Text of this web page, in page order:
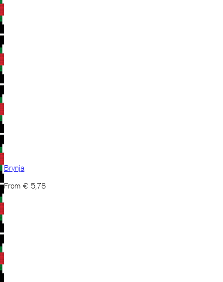
Brynja
From € 5,78